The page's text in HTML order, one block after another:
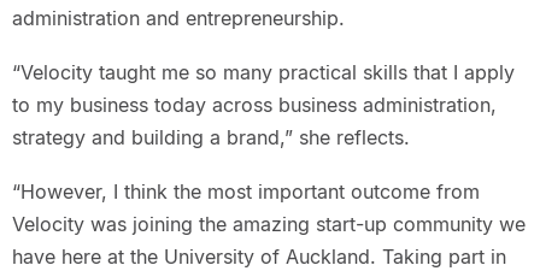
administration and entrepreneurship.
“Velocity taught me so many practical skills that I apply
to my business today across business administration,
strategy and building a brand,” she reflects.
“However, I think the most important outcome from
Velocity was joining the amazing start-up community we
have here at the University of Auckland. Taking part in